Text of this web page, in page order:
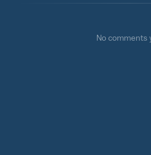
No comments